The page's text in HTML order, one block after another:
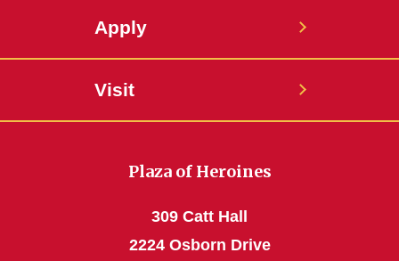
Apply
Visit
Plaza of Heroines
309 Catt Hall
2224 Osborn Drive